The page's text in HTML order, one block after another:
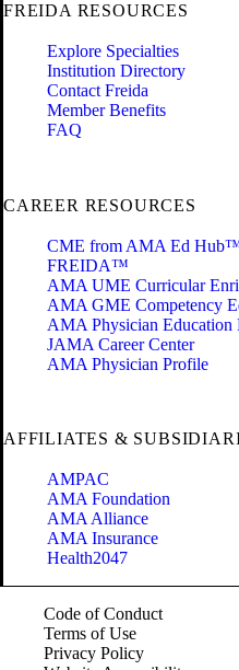
FREIDA RESOURCES
Explore Specialties
Institution Directory
Contact Freida
Member Benefits
FAQ
CAREER RESOURCES
CME from AMA Ed
FREIDA™
AMA UME Curricular
AMA GME Competency
AMA Physician Education
JAMA Career Center
AMA Physician Profile
AFFILIATES &
AMPAC
AMA Foundation
AMA Alliance
AMA Insurance
Health2047
Code of Conduct
Terms of Use
Privacy Policy